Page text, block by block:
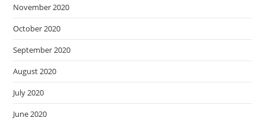
November 2020
October 2020
September 2020
August 2020
July 2020
June 2020